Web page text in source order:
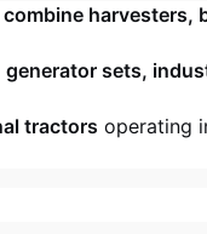
harvesters,
generator sets,
tractors operating